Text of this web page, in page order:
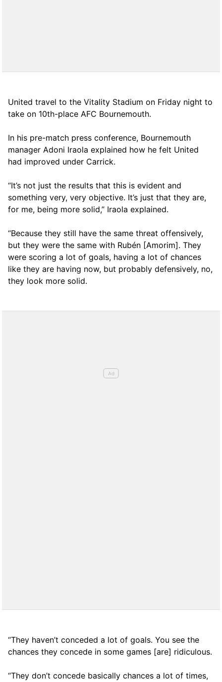
United travel to the Vitality Stadium on Friday night to
take on 10th-place AFC Bournemouth.
In his pre-match press conference, Bournemouth
manager Adoni Iraola explained how he felt United
had improved under Carrick.
“It’s not just the results that this is evident and
something very, very objective. It’s just that they are,
for me, being more solid,” Iraola explained.
“Because they still have the same threat offensively,
but they were the same with Rubén [Amorim]. They
were scoring a lot of goals, having a lot of chances
like they are having now, but probably defensively, no,
they look more solid.
“They haven’t conceded a lot of goals. You see the
chances they concede in some games [are] ridiculous.
“They don’t concede basically chances a lot of times,